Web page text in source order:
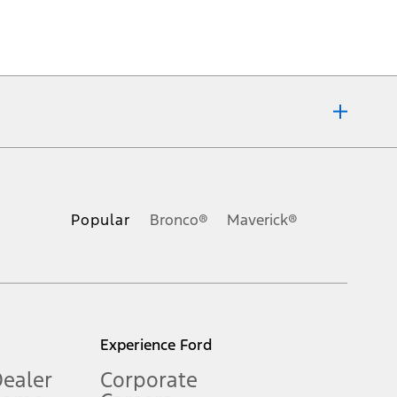
Popular Bronco® Maverick®
Experience Ford
Corporate